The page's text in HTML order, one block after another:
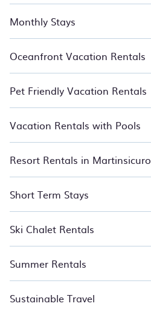
Monthly Stays
Oceanfront Vacation Rentals
Pet Friendly Vacation Rentals
Vacation Rentals with Pools
Resort Rentals in Martinsicuro
Short Term Stays
Ski Chalet Rentals
Summer Rentals
Sustainable Travel